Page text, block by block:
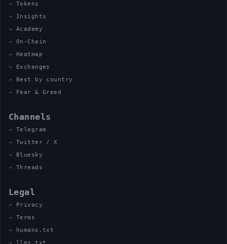
Tokens
Insights
Academy
On-Chain
Heatmap
Exchanges
Best by country
Fear & Greed
Channels
Telegram
Twitter / X
Bluesky
Threads
Legal
Privacy
Terms
humans.txt